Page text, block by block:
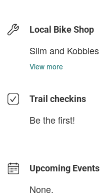
Local Bike Shop
Slim and Kobbies
View more
Trail checkins
Be the first!
Upcoming Events
None.